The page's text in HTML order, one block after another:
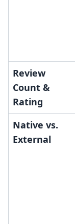
Review
Count &
Rating
Native vs.
External